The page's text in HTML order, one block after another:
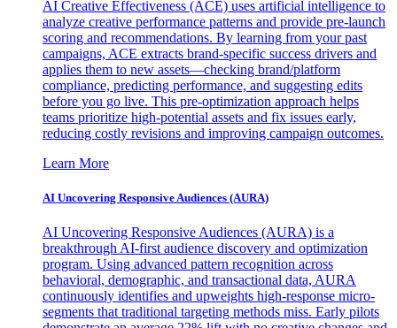
AI Creative Effectiveness (ACE) uses artificial intelligence to
analyze creative performance patterns and provide pre-launch
scoring and recommendations. By learning from your past
campaigns, ACE extracts brand-specific success drivers and
applies them to new assets—checking brand/platform
compliance, predicting performance, and suggesting edits
before you go live. This pre-optimization approach helps
teams prioritize high-potential assets and fix issues early,
reducing costly revisions and improving campaign outcomes.
Learn More
AI Uncovering Responsive Audiences (AURA)
AI Uncovering Responsive Audiences (AURA) is a
breakthrough AI-first audience discovery and optimization
program. Using advanced pattern recognition across
behavioral, demographic, and transactional data, AURA
continuously identifies and upweights high-response micro-
segments that traditional targeting methods miss. Early pilots